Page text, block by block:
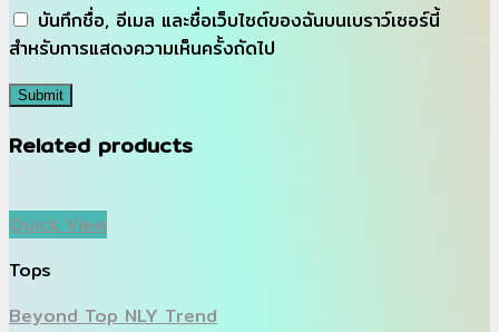
บันทึกชื่อ, อีเมล และชื่อเว็บไซต์ของฉันบนเบราว์เซอร์นี้
สำหรับการแสดงความเห็นครั้งถัดไป
Related products
Quick View
Tops
Beyond Top NLY Trend